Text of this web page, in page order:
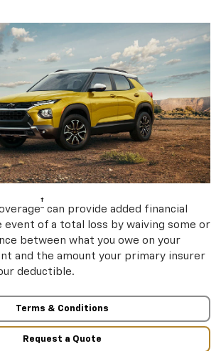
† can provide added financial
of a total loss by waiving some or
between what you owe on your
and the amount your primary insurer
deductible.
Terms & Conditions
Request a Quote